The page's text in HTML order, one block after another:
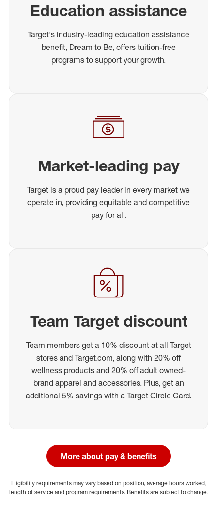
Education assistance
Target's industry-leading education assistance
benefit, Dream to Be, offers tuition-free
programs to support your growth.
Market-leading pay
Target is a proud pay leader in every market we
operate in, providing equitable and competitive
pay for all.
Team Target discount
Team members get a 10% discount at all Target
stores and Target.com, along with 20% off
wellness products and 20% off adult owned-
brand apparel and accessories. Plus, get an
additional 5% savings with a Target Circle Card.
More about pay & benefits
Eligibility requirements may vary based on position, average hours worked,
length of service and program requirements. Benefits are subject to change.